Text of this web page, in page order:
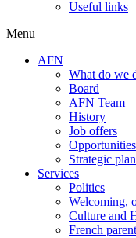
Useful links
Menu
AFN
What do we
Board
AFN Team
History
Job offers
Opportunities
Strategic
Services
Politics
Welcoming,
Culture and
French